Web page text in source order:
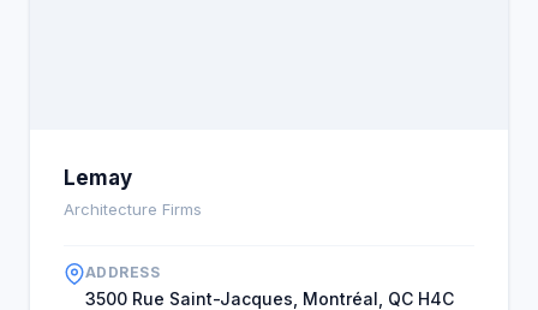
Lemay
Architecture Firms
ADDRESS
3500 Rue Saint-Jacques, Montréal, QC H4C